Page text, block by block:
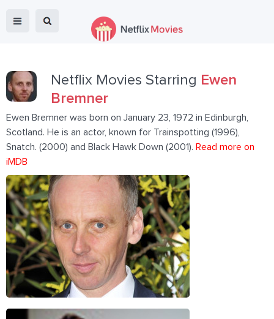
Netflix Movies Starring Ewen
Bremner
Ewen Bremner was born on January 23, 1972 in Edinburgh,
Scotland. He is an actor, known for Trainspotting (1996),
Snatch. (2000) and Black Hawk Down (2001). Read more on
iMDB